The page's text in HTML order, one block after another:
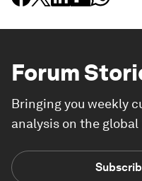
Forum
Bringing you weekly
analysis on the